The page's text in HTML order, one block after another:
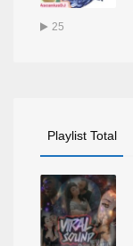
25
Playlist Total